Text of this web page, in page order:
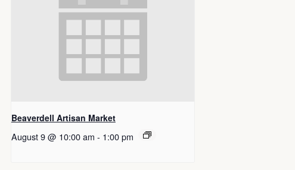
Beaverdell Artisan Market
August 9 @ 10:00 am - 1:00 pm